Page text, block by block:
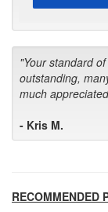
"Your standard
outstanding,
much
- Kris M.
RECOMMENDED